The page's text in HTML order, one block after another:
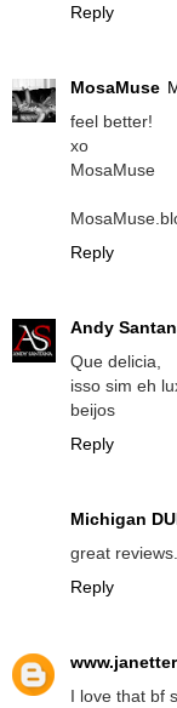
Reply
MosaMuse
feel better!
xo
MosaMuse
Reply
Andy
Que delicia,
isso sim eh
beijos
Reply
Michigan
great reviews.
Reply
I love that bf